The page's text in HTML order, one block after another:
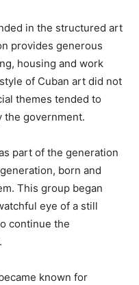
in the structured art
provides generous
housing and work
of Cuban art did not
themes tended to
the government.
part of the generation
born and
This group began
eye of a still
continue the
known for